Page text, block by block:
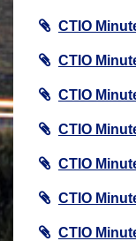
CTIO
CTIO
CTIO
CTIO
CTIO
CTIO
CTIO